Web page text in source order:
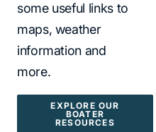
some useful links to
maps, weather
information and
more.
EXPLORE OUR
BOATER
RESOURCES